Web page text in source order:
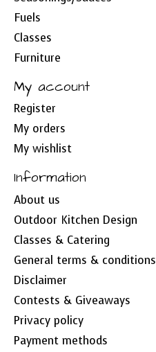
Fuels
Classes
Furniture
My account
Register
My orders
My wishlist
Information
About us
Outdoor Kitchen Design
Classes & Catering
General terms & conditions
Disclaimer
Contests & Giveaways
Privacy policy
Payment methods